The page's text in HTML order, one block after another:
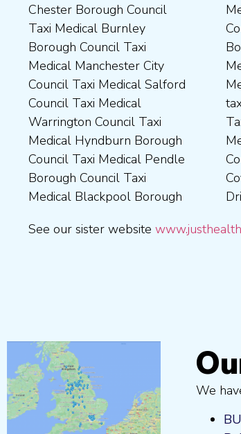
Chester Borough Council
Taxi Medical Burnley
Borough Council Taxi
Medical Manchester City
Council Taxi Medical Salford
Council Taxi Medical
Warrington Council Taxi
Medical Hyndburn Borough
Council Taxi Medical Pendle
Borough Council Taxi
Medical Blackpool Borough
Medical Birmingham City
Council Taxi Medical Boston
Borough Council Taxi
Medical Bradford
Metropolitan District Council
taxi Medical Bury Council
Taxi Medical City of York Taxi
Medical Corby Borough
Council Taxi Medical
Coventry City Taxi Medical
Drivers in Skipton Taxi
Lincolnshire County Council
Taxi Medical Middlesbrough
Borough Council Taxi
Medical Milton Keynes
Council Taxi Medical
Newcastle-Upon-Tyne City
Council Taxi Medical
Nuneaton and Bedworth
Borough Council Taxi
Medical Ribble Valley
Borough Council Taxi
Medical Stoke-On-Trent City
Council Taxi Medical
Tameside Council Taxi
Medical Sunderland City
Council Taxi Medical Walsall
Council Taxi Medical
Wellingborough Council Taxi
Medical Wigan Council Taxi
Medical Wrexham County
See our sister website
We